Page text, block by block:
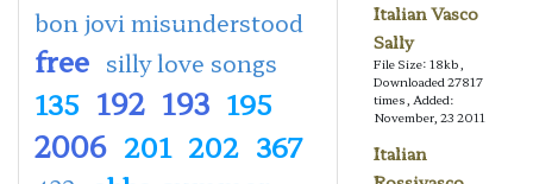
bon jovi misunderstood
free silly love songs
135 192 193 195
2006 201 202 367
Italian Vasco
Sally
File Size: 18kb,
Downloaded 27817
times, Added:
November, 23 2011
Italian